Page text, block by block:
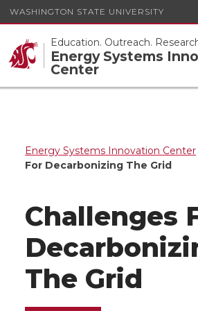
WASHINGTON STATE UNIVERSITY
Education. Outreach.
Energy Systems
Center
Energy Systems Innovation Center
For Decarbonizing The Grid
Challenges
The Grid